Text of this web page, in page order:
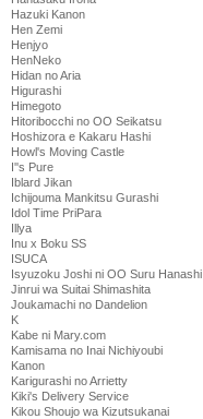
Hazuki Kanon
Hen Zemi
Henjyo
HenNeko
Hidan no Aria
Higurashi
Himegoto
Hitoribocchi no OO Seikatsu
Hoshizora e Kakaru Hashi
Howl's Moving Castle
I''s Pure
Iblard Jikan
Ichijouma Mankitsu Gurashi
Idol Time PriPara
Illya
Inu x Boku SS
ISUCA
Isyuzoku Joshi ni OO Suru Hanashi
Jinrui wa Suitai Shimashita
Joukamachi no Dandelion
K
Kabe ni Mary.com
Kamisama no Inai Nichiyoubi
Kanon
Karigurashi no Arrietty
Kiki's Delivery Service
Kikou Shoujo wa Kizutsukanai